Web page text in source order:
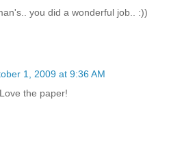
you did a wonderful job.. :))
1, 2009 at 9:36 AM
the paper!